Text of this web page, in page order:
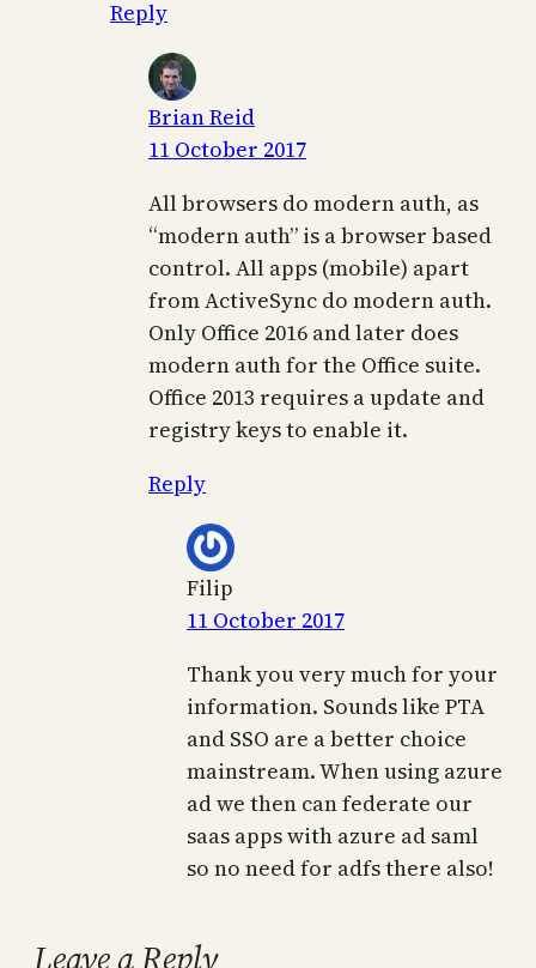
Reply
Brian Reid
11 October 2017
All browsers do modern auth, as
“modern auth” is a browser based
control. All apps (mobile) apart
from ActiveSync do modern auth.
Only Office 2016 and later does
modern auth for the Office suite.
Office 2013 requires a update and
registry keys to enable it.
Reply
Filip
11 October 2017
Thank you very much for your
information. Sounds like PTA
and SSO are a better choice
mainstream. When using azure
ad we then can federate our
saas apps with azure ad saml
so no need for adfs there also!